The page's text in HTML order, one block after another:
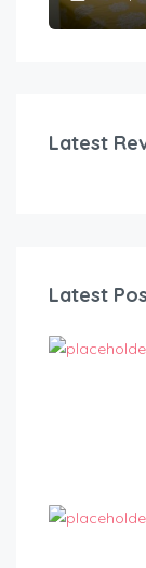
Latest
Latest